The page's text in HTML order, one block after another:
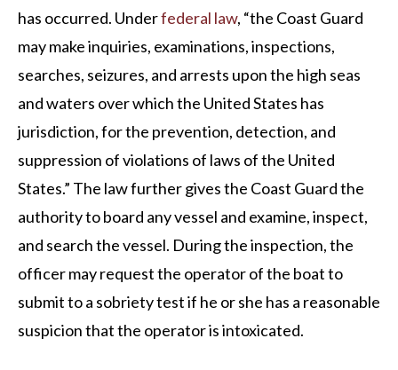
has occurred. Underfederal law, “the Coast Guard
may make inquiries, examinations, inspections,
searches, seizures, and arrests upon the high seas
and waters over which the United States has
jurisdiction, for the prevention, detection, and
suppression of violations of laws of the United
States.” The law further gives the Coast Guard the
authority to board any vessel and examine, inspect,
and search the vessel. During the inspection, the
officer may request the operator of the boat to
submit to a sobriety test if he or she has a reasonable
suspicion that the operator is intoxicated.